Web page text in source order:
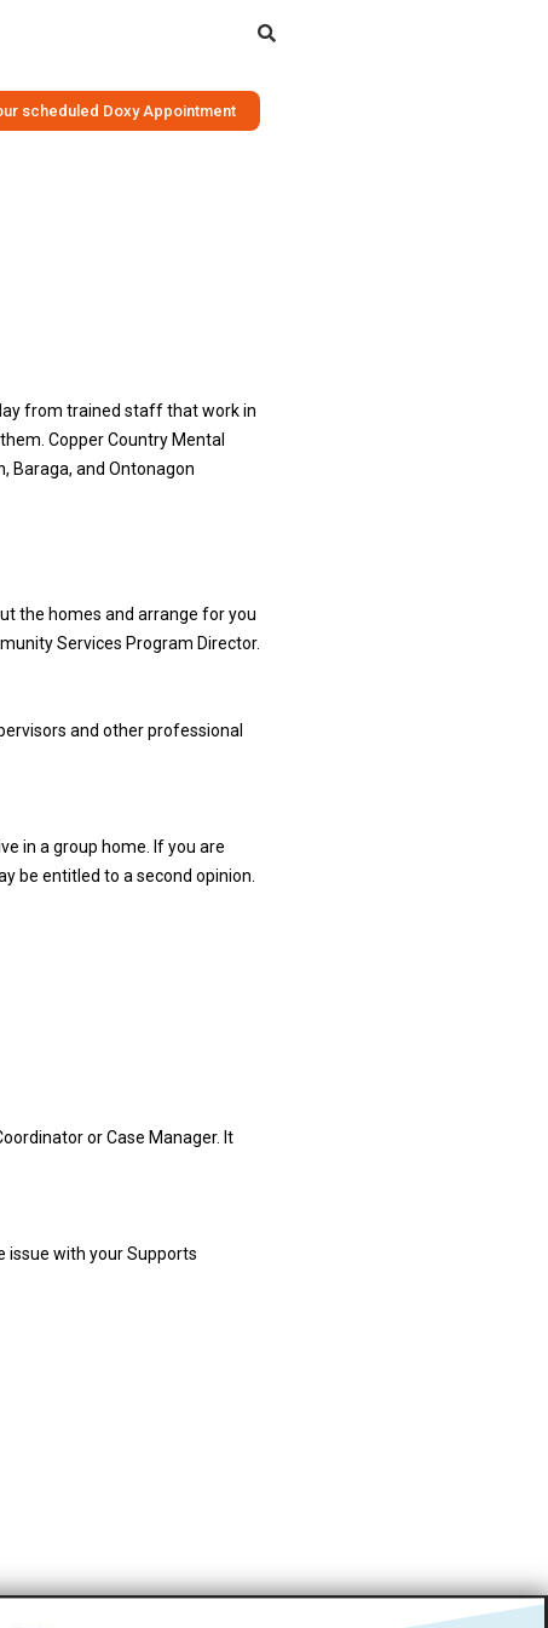
Search
scheduled Doxy Appointment
from trained staff that work in
Copper Country Mental
Baraga, and Ontonagon
the homes and arrange for you
Services Program Director.
and other professional
in a group home. If you are
be entitled to a second opinion.
or Case Manager. It
issue with your Supports